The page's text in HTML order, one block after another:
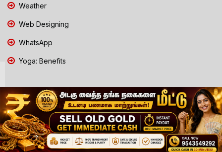
Weather
Web Designing
WhatsApp
Yoga: Benefits